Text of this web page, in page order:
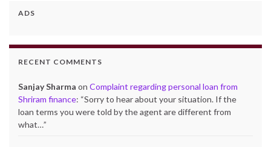
ADS
RECENT COMMENTS
Sanjay Sharma on Complaint regarding personal loan from
Shriram finance: “Sorry to hear about your situation. If the
loan terms you were told by the agent are different from
what…”